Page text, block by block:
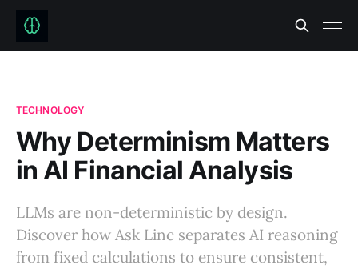
TECHNOLOGY
Why Determinism Matters
in AI Financial Analysis
LLMs are non-deterministic by design.
Discover how Ask Linc separates AI reasoning
from fixed calculations to ensure consistent,